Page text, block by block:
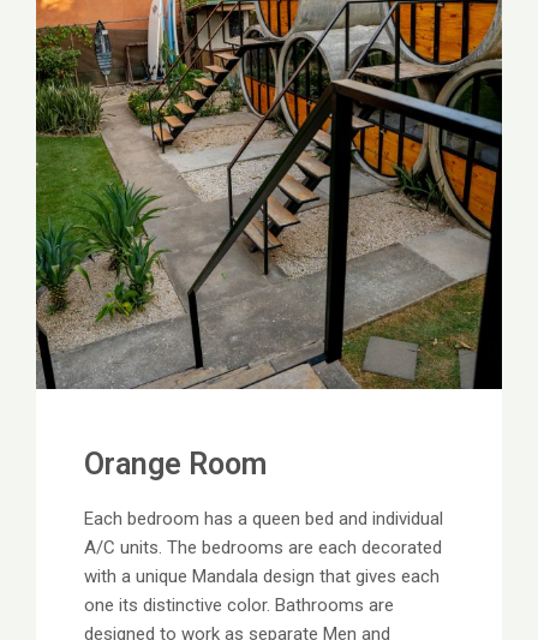
Orange Room
Each bedroom has a queen bed and individual
A/C units. The bedrooms are each decorated
with a unique Mandala design that gives each
one its distinctive color. Bathrooms are
designed to work as separate Men and